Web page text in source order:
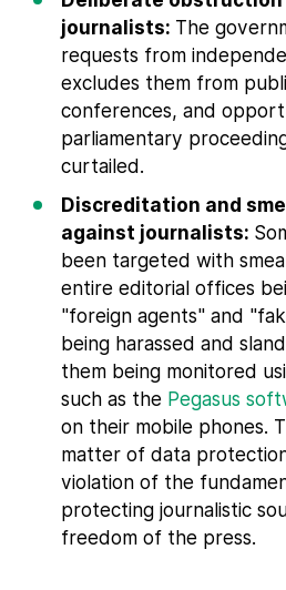
journalists: The
requests from
excludes them from
conferences, and
parliamentary
curtailed.
Discreditation and
against journalists:
been targeted with
entire editorial offices
"foreign agents" and
being harassed and
them being monitored
such as the Pegasus
on their mobile phones.
matter of data
violation of the
protecting journalistic
freedom of the press.